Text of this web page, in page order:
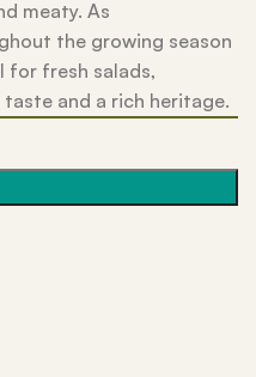
meaty. As
the growing season
for fresh salads,
and a rich heritage.